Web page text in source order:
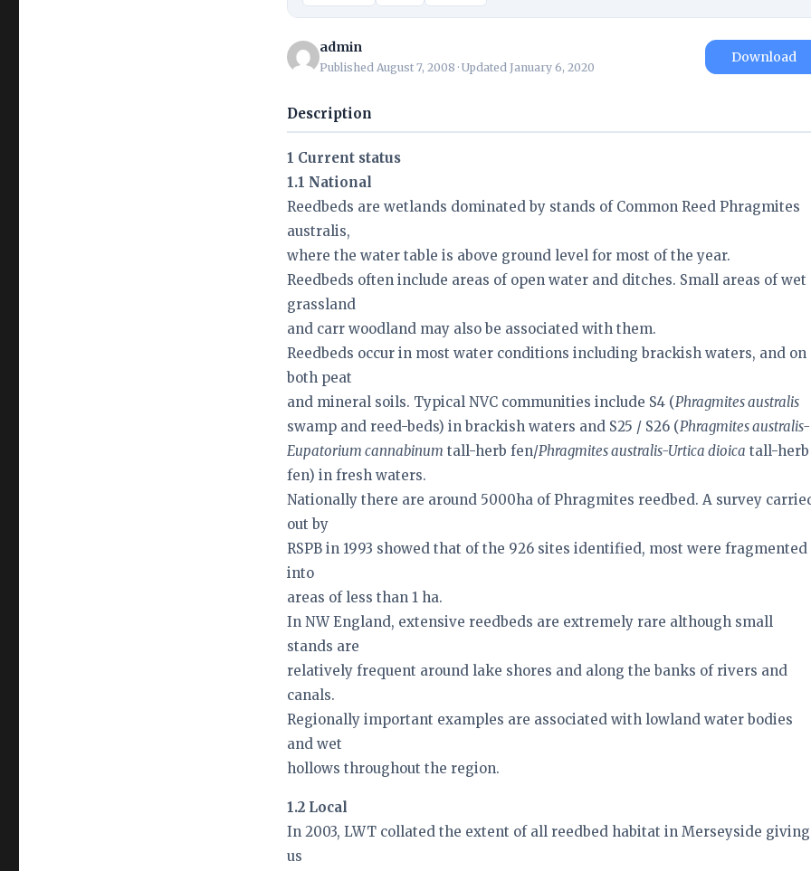
admin
Published August 7, 2008 · Updated January 6, 2020
Download
Description
1 Current status
1.1 National
Reedbeds are wetlands dominated by stands of Common Reed Phragmites
australis,
where the water table is above ground level for most of the year.
Reedbeds often include areas of open water and ditches. Small areas of wet
grassland
and carr woodland may also be associated with them.
Reedbeds occur in most water conditions including brackish waters, and on
both peat
and mineral soils. Typical NVC communities include S4 (Phragmites australis
swamp and reed-beds) in brackish waters and S25 / S26 (Phragmites australis-
Eupatorium cannabinum tall-herb fen/Phragmites australis-Urtica dioica tall-herb
fen) in fresh waters.
Nationally there are around 5000ha of Phragmites reedbed. A survey
out by
RSPB in 1993 showed that of the 926 sites identified, most were fragmented
into
areas of less than 1 ha.
In NW England, extensive reedbeds are extremely rare although small
stands are
relatively frequent around lake shores and along the banks of rivers and
canals.
Regionally important examples are associated with lowland water bodies
and wet
hollows throughout the region.
1.2 Local
In 2003, LWT collated the extent of all reedbed habitat in Merseyside giving
us